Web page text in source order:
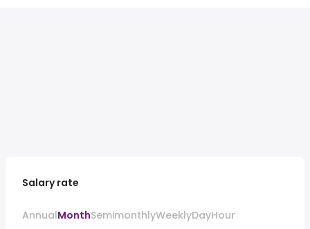
Salary rate
AnnualMonthSemimonthlyWeeklyDayHour